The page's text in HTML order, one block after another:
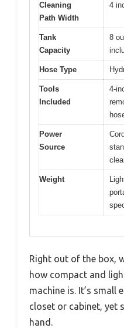
Cleaning
Path Width
4
Tank
Capacity
8
Hose Type
Tools
Included
4-
Power
Source
Weight
Right out of the box,
how compact and
machine is. It’s small
closet or cabinet, yet
hand.